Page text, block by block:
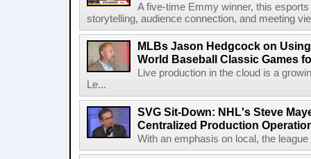
A five-time Emmy winner, this
storytelling, audience connection, and meeting
MLBs Jason Hedgcock on
World Baseball Classic Games
Live production in the cloud is a
Le...
SVG Sit-Down: NHL's Steve
Centralized Production
With an emphasis on local, the